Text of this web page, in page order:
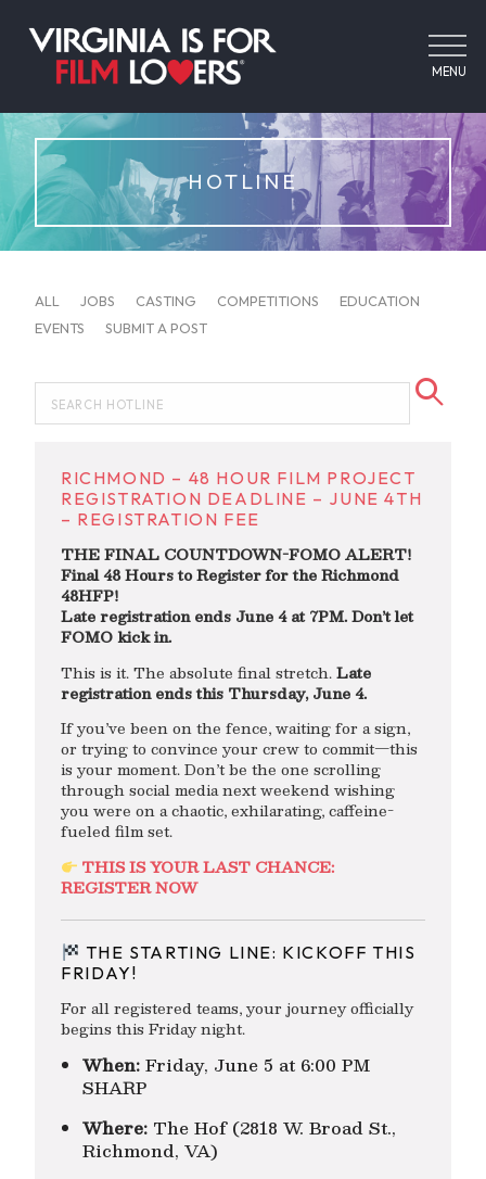
MENU
HOTLINE
ALL JOBS CASTING COMPETITIONS
EDUCATION
EVENTS
SUBMIT A POST
RICHMOND – 48 HOUR FILM PROJECT
REGISTRATION DEADLINE – JUNE 4TH
– REGISTRATION FEE
THE FINAL COUNTDOWN-FOMO ALERT!
Final 48 Hours to Register for the Richmond
48HFP!
Late registration ends June 4 at 7PM. Don’t let
FOMO kick in.
This is it. The absolute final stretch.Late
registration ends this Thursday, June 4.
If you’ve been on the fence, waiting for a sign,
or trying to convince your crew to commit—this
is your moment. Don’t be the one scrolling
through social media next weekend wishing
you were on a chaotic, exhilarating, caffeine-
fueled film set.
THIS IS YOUR LAST CHANCE:
REGISTER NOW
THE STARTING LINE: KICKOFF THIS
FRIDAY!
For all registered teams, your journey officially
begins this Friday night.
When: Friday, June 5 at 6:00 PM
SHARP
Where: The Hof (2818 W. Broad St.,
Richmond, VA)